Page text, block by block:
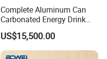
Complete Aluminum Can
Carbonated Energy Drink
Beer Beverage Canning
Filling Sealing Machine
US$15,500.00